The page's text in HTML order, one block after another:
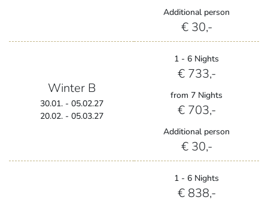
Additional person
€ 30,-
Winter B
30.01. - 05.02.27
20.02. - 05.03.27
1 - 6 Nights
€ 733,-
from 7 Nights
€ 703,-
Additional person
€ 30,-
1 - 6 Nights
€ 838,-